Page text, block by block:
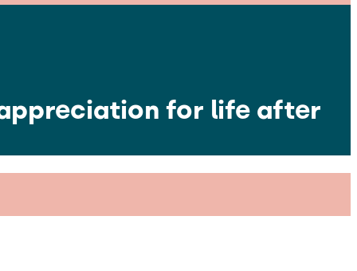
appreciation for life after